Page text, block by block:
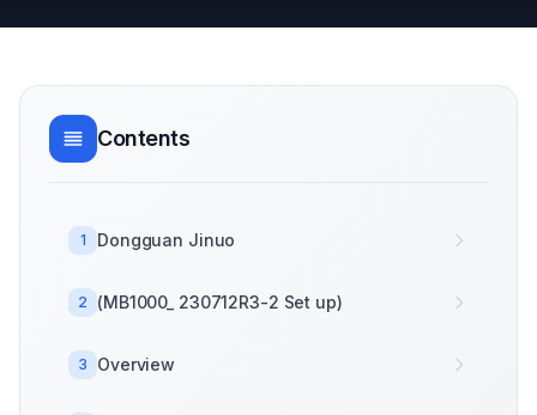
Contents
1 Dongguan Jinuo
2 (MB1000_ 230712R3-2 Set up)
3 Overview